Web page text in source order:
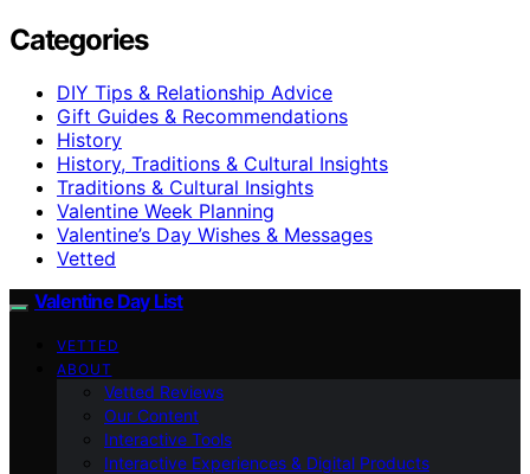
Categories
DIY Tips & Relationship Advice
Gift Guides & Recommendations
History
History, Traditions & Cultural Insights
Traditions & Cultural Insights
Valentine Week Planning
Valentine’s Day Wishes & Messages
Vetted
Valentine Day List
VETTED
ABOUT
Vetted Reviews
Our Content
Interactive Tools
Interactive Experiences & Digital Products